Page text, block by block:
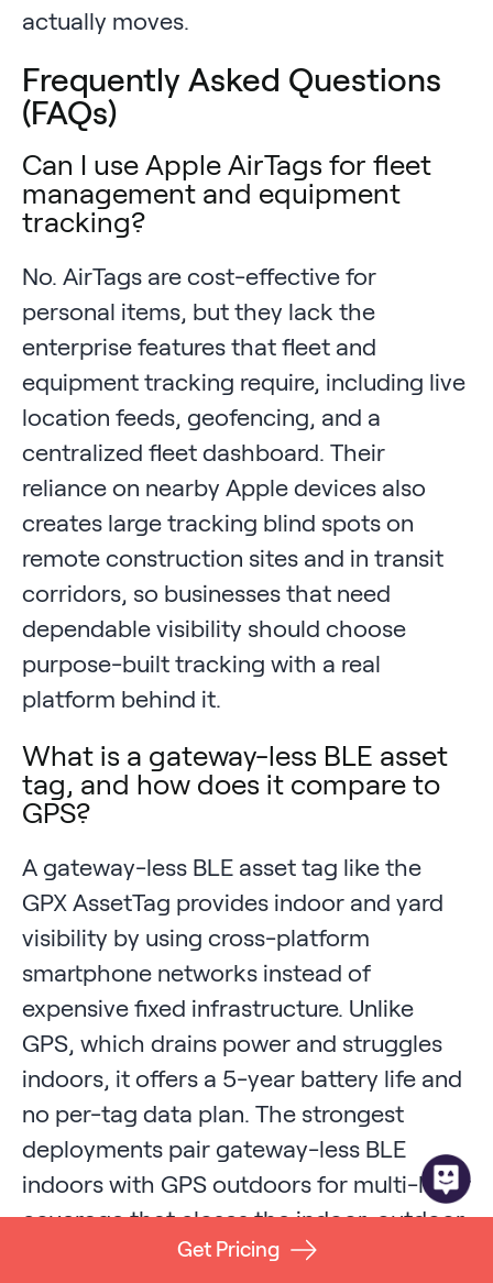
actually moves.
Frequently Asked Questions
(FAQs)
Can I use Apple AirTags for fleet
management and equipment
tracking?
No. AirTags are cost-effective for
personal items, but they lack the
enterprise features that fleet and
equipment tracking require, including live
location feeds, geofencing, and a
centralized fleet dashboard. Their
reliance on nearby Apple devices also
creates large tracking blind spots on
remote construction sites and in transit
corridors, so businesses that need
dependable visibility should choose
purpose-built tracking with a real
platform behind it.
What is a gateway-less BLE asset
tag, and how does it compare to
GPS?
A gateway-less BLE asset tag like the
GPX AssetTag provides indoor and yard
visibility by using cross-platform
smartphone networks instead of
expensive fixed infrastructure. Unlike
GPS, which drains power and struggles
indoors, it offers a 5-year battery life and
no per-tag data plan. The strongest
deployments pair gateway-less BLE
indoors with GPS outdoors for multi-layer
coverage that closes the indoor-outdoor
Get Pricing